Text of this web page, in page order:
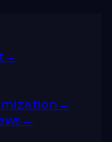
→
→
→